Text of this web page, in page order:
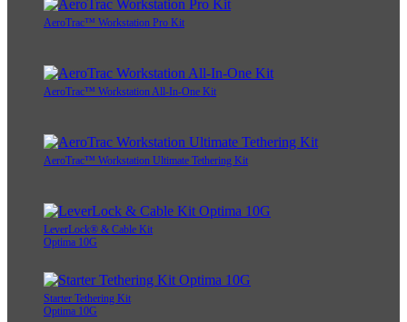
AeroTrac™ Workstation Pro Kit
AeroTrac™ Workstation All-In-One Kit
AeroTrac™ Workstation Ultimate Tethering Kit
LeverLock® & Cable Kit
Optima 10G
Starter Tethering Kit
Optima 10G